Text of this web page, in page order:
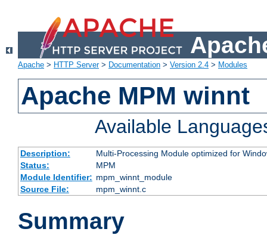
Apache > HTTP Server> Documentation > Version 2.4 > Modules
Apache MPM winnt
Available
Description:
Multi-Processing Module optimized for
Status:
MPM
Module Identifier: mpm_winnt_module
Source File:
mpm_winnt.c
Summary